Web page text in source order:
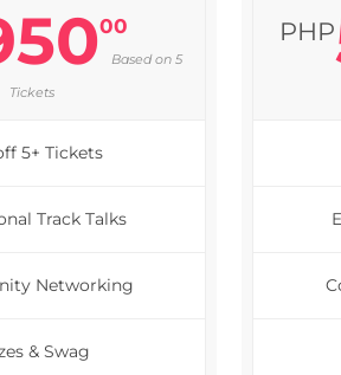
00
Based on 5
Tickets
5+ Tickets
Track Talks
Networking
& Swag
PHP